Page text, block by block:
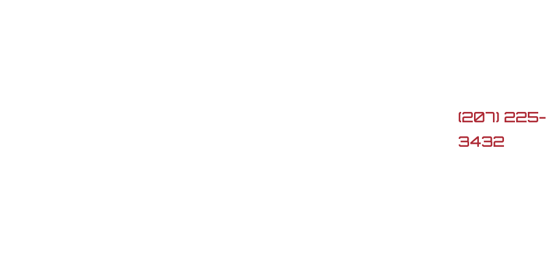
(207) 225-
3432